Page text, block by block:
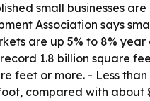
small businesses
Association says
are up 5% to 8%
1.8 billion square
feet or more. - Less
compared with